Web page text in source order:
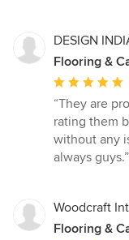
DESIGN
Flooring &
Average
rating:
5
out
of
“They are
rating them
without any
always guys.”
Woodcraft
Flooring &